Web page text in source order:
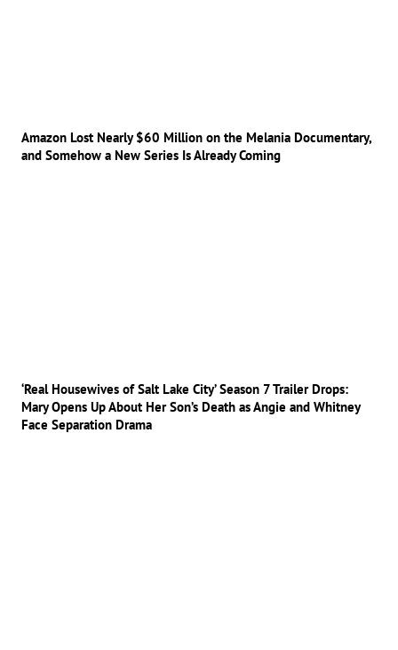
Amazon Lost Nearly $60 Million on the Melania Documentary,
and Somehow a New Series Is Already Coming
‘Real Housewives of Salt Lake City’ Season 7 Trailer Drops:
Mary Opens Up About Her Son’s Death as Angie and Whitney
Face Separation Drama